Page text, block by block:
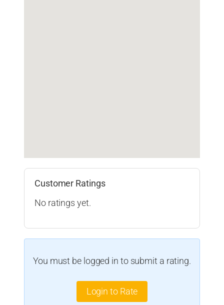
Customer Ratings
No ratings yet.
You must be logged in to submit a rating.
Login to Rate